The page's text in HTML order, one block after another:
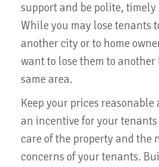
support and be polite,
While you may lose tenants
another city or to home
want to lose them to
same area.
Keep your prices reasonable
an incentive for your tenants
care of the property and the
concerns of your tenants.